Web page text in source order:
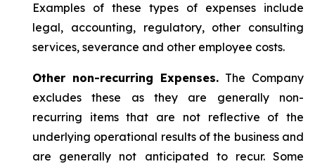
Examples of these types of expenses include
legal, accounting, regulatory, other consulting
services, severance and other employee costs.
Other non-recurring Expenses. The Company
excludes these as they are generally non-
recurring items that are not reflective of the
underlying operational results of the business and
are generally not anticipated to recur. Some